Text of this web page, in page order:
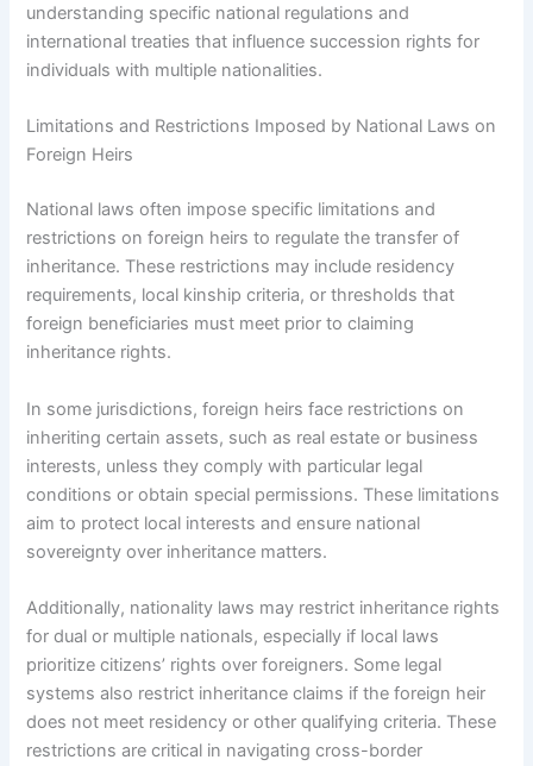
understanding specific national regulations and
international treaties that influence succession rights for
individuals with multiple nationalities.
Limitations and Restrictions Imposed by National Laws on
Foreign Heirs
National laws often impose specific limitations and
restrictions on foreign heirs to regulate the transfer of
inheritance. These restrictions may include residency
requirements, local kinship criteria, or thresholds that
foreign beneficiaries must meet prior to claiming
inheritance rights.
In some jurisdictions, foreign heirs face restrictions on
inheriting certain assets, such as real estate or business
interests, unless they comply with particular legal
conditions or obtain special permissions. These limitations
aim to protect local interests and ensure national
sovereignty over inheritance matters.
Additionally, nationality laws may restrict inheritance rights
for dual or multiple nationals, especially if local laws
prioritize citizens’ rights over foreigners. Some legal
systems also restrict inheritance claims if the foreign heir
does not meet residency or other qualifying criteria. These
restrictions are critical in navigating cross-border